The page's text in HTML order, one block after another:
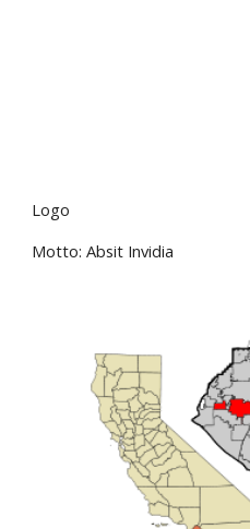
Logo
Motto: Absit Invidia